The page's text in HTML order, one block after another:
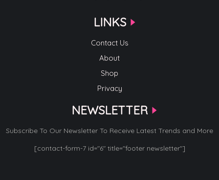
LINKS
Contact Us
About
Shop
Privacy
NEWSLETTER
Subscribe To Our Newsletter To Receive Latest Trends and More
[contact-form-7 id="6" title="footer newsletter"]